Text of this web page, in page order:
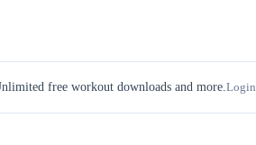
free workout downloads and more.Login